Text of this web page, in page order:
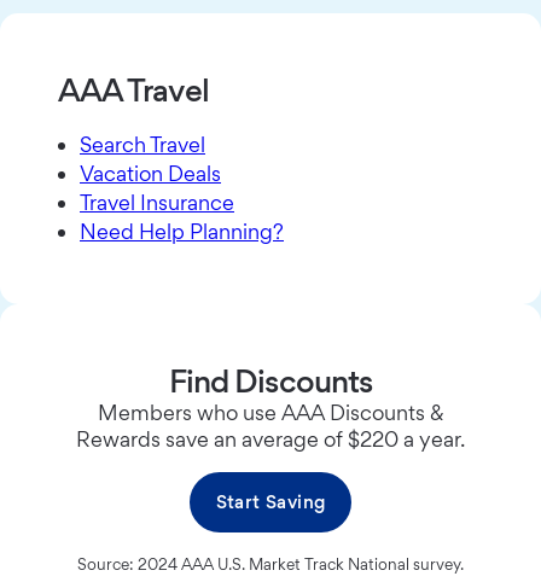
AAA Travel
Search Travel
Vacation Deals
Travel Insurance
Need Help Planning?
Find Discounts
Members who use AAA Discounts &
Rewards save an average of $220 a year.
Start Saving
Source: 2024 AAA U.S. Market Track National survey.